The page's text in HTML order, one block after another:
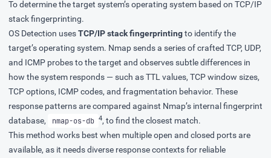
To determine the target system’s operating system based on TCP/IP
stack fingerprinting.
OS Detection usesTCP/IP stack fingerprintingto identify the
target’s operating system. Nmap sends a series of crafted TCP, UDP,
and ICMP probes to the target and observes subtle differences in
how the system responds — such as TTL values, TCP window sizes,
TCP options, ICMP codes, and fragmentation behavior. These
response patterns are compared against Nmap’s internal fingerprint
database,
nmap-os-db 4, to find the closest match.
This method works best when multiple open and closed ports are
available, as it needs diverse response contexts for reliable